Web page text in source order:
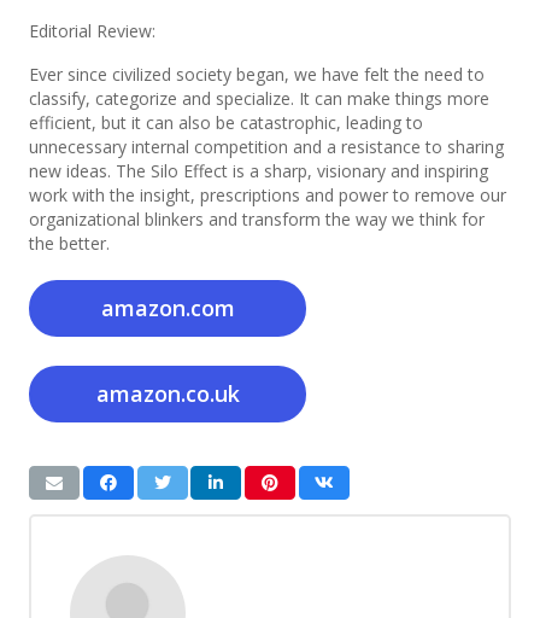
Editorial Review:
Ever since civilized society began, we have felt the need to
classify, categorize and specialize. It can make things more
efficient, but it can also be catastrophic, leading to
unnecessary internal competition and a resistance to sharing
new ideas. The Silo Effect is a sharp, visionary and inspiring
work with the insight, prescriptions and power to remove our
organizational blinkers and transform the way we think for
the better.
amazon.com
amazon.co.uk